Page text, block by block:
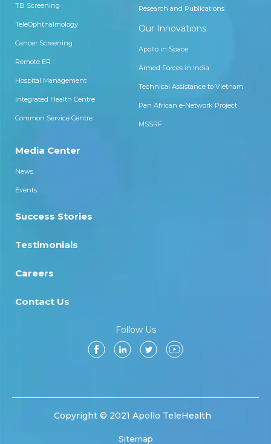
TB Screening
TeleOphthalmology
Cancer Screening
Remote ER
Hospital Management
Integrated Health Centre
Common Service Centre
Research and Publications
Our Innovations
Apollo in Space
Armed Forces in India
Technical Assistance to Vietnam
Pan African e-Network Project
MSSRF
Media Center
News
Events
Success Stories
Testimonials
Careers
Contact Us
Follow Us
Copyright © 2021 Apollo TeleHealth
Sitemap